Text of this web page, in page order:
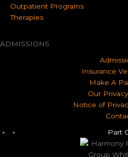
Outpatient Programs
Therapies
ADMISSIONS
Insurance
Make A
Our
Notice of
Part